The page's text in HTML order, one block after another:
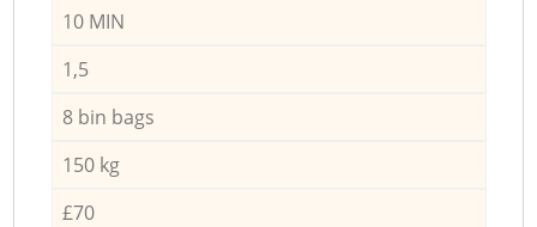
10 MIN
1,5
8 bin bags
150 kg
£70